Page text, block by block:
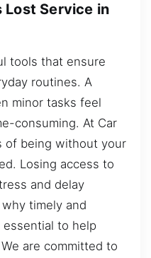
Lost Service in
tools that ensure
routines. A
minor tasks feel
consuming. At Car
of being without your
Losing access to
and delay
timely and
essential to help
are committed to